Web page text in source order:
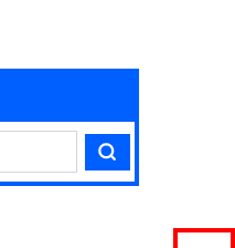
Search